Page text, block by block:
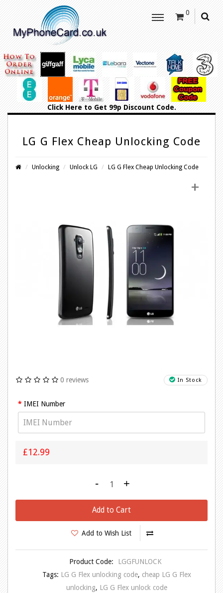
0
Click Hereto Get 99p Discount Code.
LG G Flex Cheap Unlocking Code
Unlocking Unlock LG LG G Flex Cheap Unlocking Code
+
In Stock
0 reviews
IMEI Number
£12.99
- +
Add to Cart
Add to Wish List
Product Code:
LGGFUNLOCK
Tags: LG G Flex unlocking code, cheap LG G Flex
unlocking, LG G Flex unlock code